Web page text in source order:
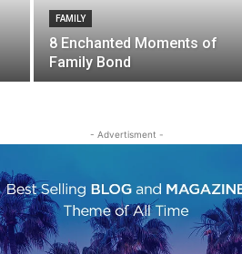
FAMILY
8 Enchanted Moments of
Family Bond
- Advertisment -